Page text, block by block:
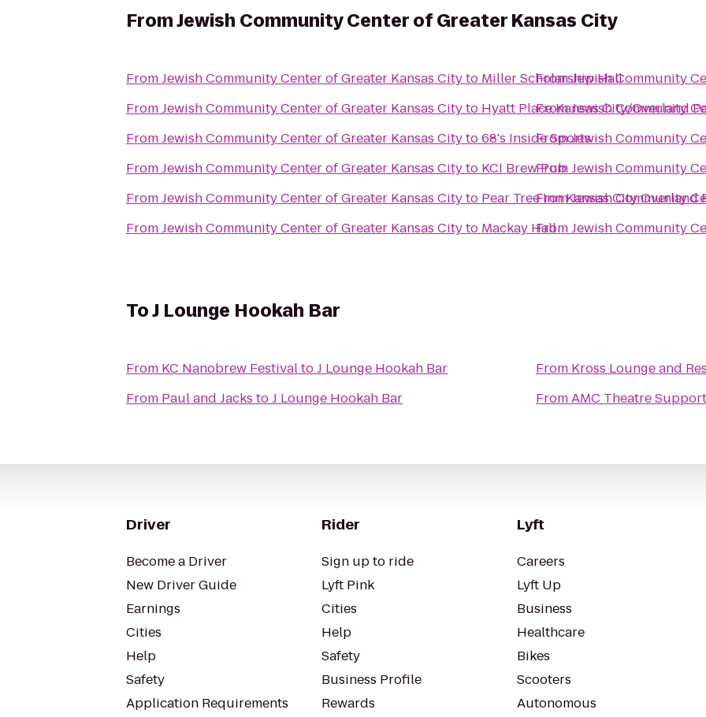
FromJewish Community Center of Greater Kansas City
FromJewish Community Center of Greater Kansas Cityto Miller Scholarship Hall
FromJewish Community Center of Greater Kansas Cityto Hyatt Place Kansas City/Overland
FromJewish Community Center of Greater Kansas Cityto68's Inside Sports
FromJewish Community Center of Greater Kansas Cityto KCI Brew Pub
FromJewish Community Center of Greater Kansas Cityto Pear Tree Inn Kansas City Overland
FromJewish Community Center of Greater Kansas Cityto Mackay Hall
FromJewish Community
FromJewish Community
FromJewish Community
FromJewish Community
FromJewish Community
FromJewish Community
ToJ Lounge Hookah Bar
From KC Nanobrew FestivaltoJ Lounge Hookah Bar
From Paul and Jacks toJ Lounge Hookah Bar
From Kross Lounge and
FromAMC Theatre
Driver
Become a Driver
New Driver Guide
Earnings
Cities
Help
Safety
Application Requirements
Rider
Sign up to ride
Lyft Pink
Cities
Help
Safety
Business Profile
Rewards
Lyft
Careers
Lyft Up
Business
Healthcare
Bikes
Scooters
Autonomous